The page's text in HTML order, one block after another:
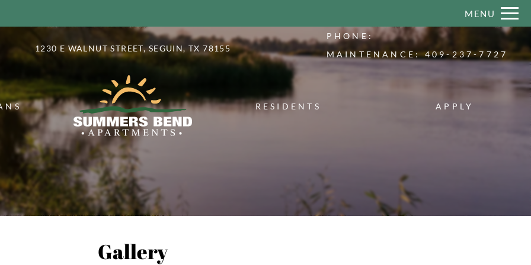
VERSION OF THIS SITE AVAILABLE. CLICK HERE TO VIEW. Remove this option from view
MENU
1230 E WALNUT STREET, SEGUIN, TX 78155
PHONE:
MAINTENANCE:409-237-7727
RESIDENTS APPLY
Gallery